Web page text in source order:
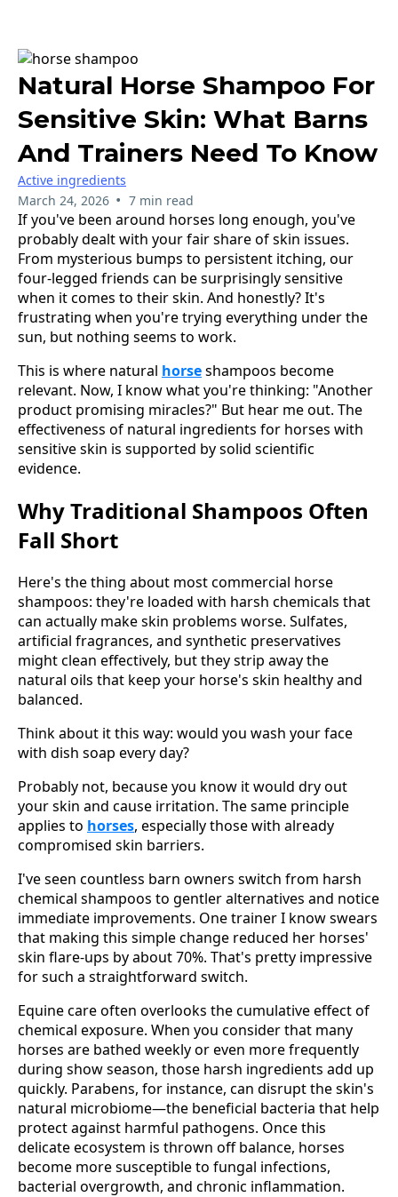
Natural Horse Shampoo For
Sensitive Skin: What Barns
And Trainers Need To Know
Active ingredients
March 24, 2026 • 7 min read
If you've been around horses long enough, you've
probably dealt with your fair share of skin issues.
From mysterious bumps to persistent itching, our
four-legged friends can be surprisingly sensitive
when it comes to their skin. And honestly? It's
frustrating when you're trying everything under the
sun, but nothing seems to work.
This is where natural horseshampoos become
relevant. Now, I know what you're thinking: "Another
product promising miracles?" But hear me out. The
effectiveness of natural ingredients for horses with
sensitive skin is supported by solid scientific
evidence.
Why Traditional Shampoos Often
Fall Short
Here's the thing about most commercial horse
shampoos: they're loaded with harsh chemicals that
can actually make skin problems worse. Sulfates,
artificial fragrances, and synthetic preservatives
might clean effectively, but they strip away the
natural oils that keep your horse's skin healthy and
balanced.
Think about it this way: would you wash your face
with dish soap every day?
Probably not, because you know it would dry out
your skin and cause irritation. The same principle
applies to horses, especially those with already
compromised skin barriers.
I've seen countless barn owners switch from harsh
chemical shampoos to gentler alternatives and notice
immediate improvements. One trainer I know swears
that making this simple change reduced her horses'
skin flare-ups by about 70%. That's pretty impressive
for such a straightforward switch.
Equine care often overlooks the cumulative effect of
chemical exposure. When you consider that many
horses are bathed weekly or even more frequently
during show season, those harsh ingredients add up
quickly. Parabens, for instance, can disrupt the skin's
natural microbiome—the beneficial bacteria that help
protect against harmful pathogens. Once this
delicate ecosystem is thrown off balance, horses
become more susceptible to fungal infections,
bacterial overgrowth, and chronic inflammation.